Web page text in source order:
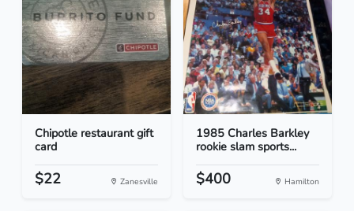
Chipotle restaurant gift
card
$22 Zanesville
1985 Charles Barkley
rookie slam sports...
$400 Hamilton